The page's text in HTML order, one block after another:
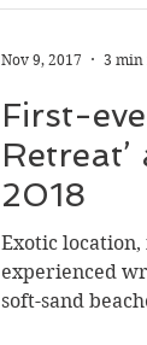
First-
2018
Exotic
experienced
soft-sand
Nov 9, 2017 3 min